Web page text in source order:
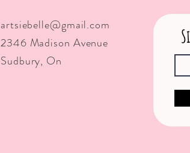
artsiebelle@gmail.com
2346 Madison Avenue
Sudbury, On